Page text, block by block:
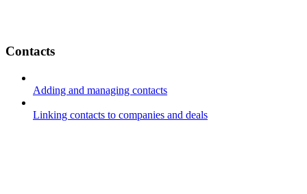
Contacts
Adding and managing contacts
Linking contacts to companies and deals